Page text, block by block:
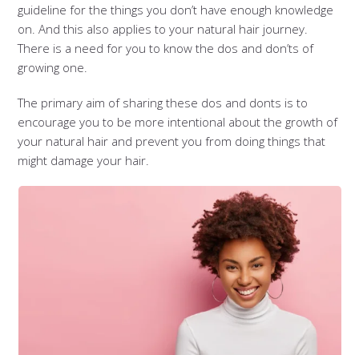
guideline for the things you don’t have enough knowledge
on. And this also applies to your natural hair journey.
There is a need for you to know the dos and don’ts of
growing one.
The primary aim of sharing these dos and donts is to
encourage you to be more intentional about the growth of
your natural hair and prevent you from doing things that
might damage your hair.